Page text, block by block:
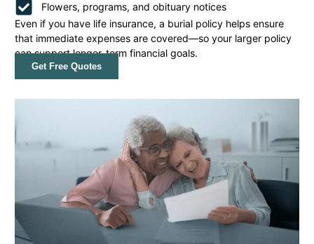
Flowers, programs, and obituary notices
Even if you have life insurance, a burial policy helps ensure
that immediate expenses are covered—so your larger policy
can support longer-term financial goals.
Get Free Quotes